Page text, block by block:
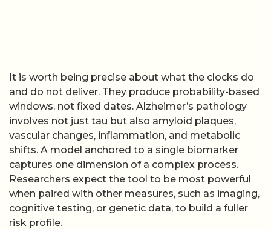
It is worth being precise about what the clocks do
and do not deliver. They produce probability-based
windows, not fixed dates. Alzheimer’s pathology
involves not just tau but also amyloid plaques,
vascular changes, inflammation, and metabolic
shifts. A model anchored to a single biomarker
captures one dimension of a complex process.
Researchers expect the tool to be most powerful
when paired with other measures, such as imaging,
cognitive testing, or genetic data, to build a fuller
risk profile.